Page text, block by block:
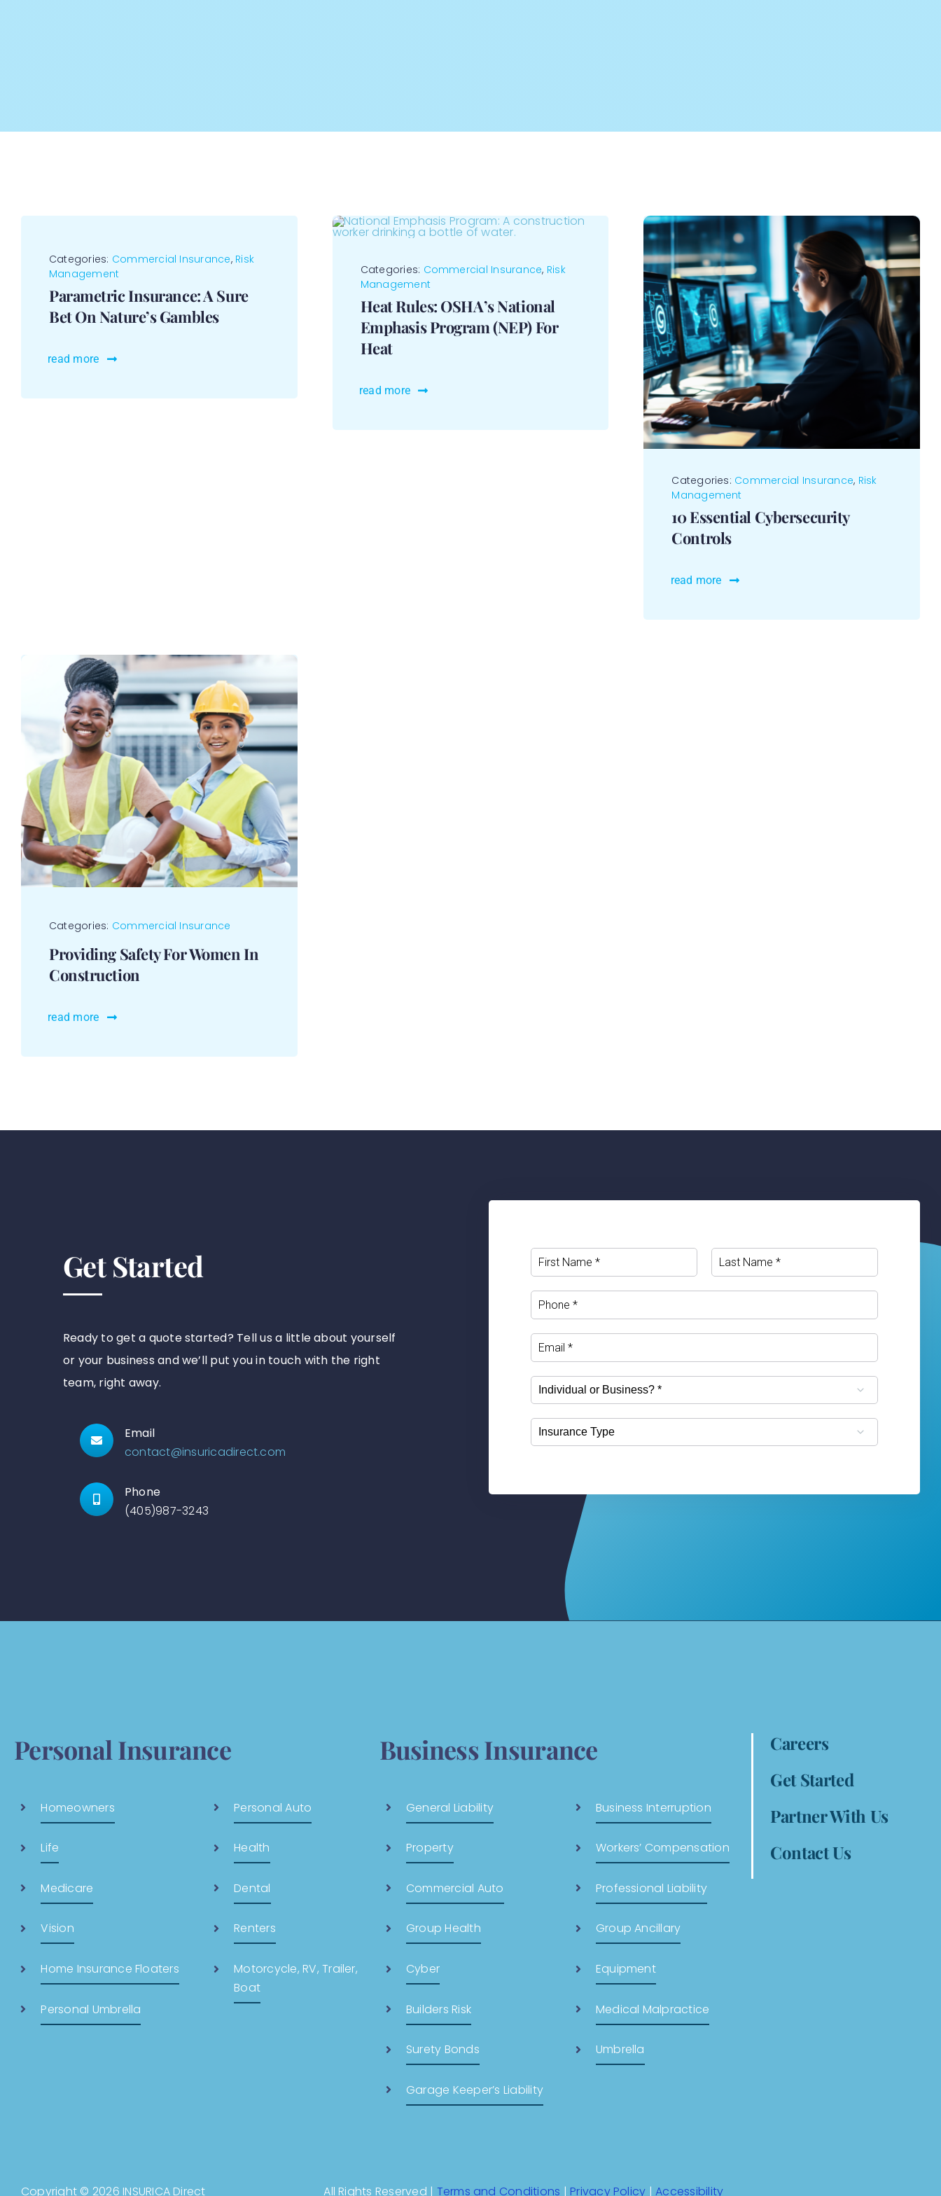
Categories: Commercial Insurance, Risk
Management
Parametric Insurance: A Sure
Bet On Nature’s Gambles
read more
Categories: Commercial Insurance, Risk
Management
Heat Rules: OSHA’s National
Emphasis Program (NEP) For
Heat
read more
Categories: Commercial Insurance, Risk
Management
10 Essential Cybersecurity
Controls
read more
Categories: Commercial Insurance
Providing Safety For Women In
Construction
read more
Get Started
Ready to get a quote started? Tell us a little about yourself
or your business and we’ll put you in touch with the right
team, right away.
Email
contact@insuricadirect.com
Phone
(405)987-3243
Personal Insurance
Homeowners
Life
Medicare
Vision
Home Insurance Floaters
Personal Umbrella
Personal Auto
Health
Dental
Renters
Motorcycle, RV, Trailer,
Boat
Business Insurance
General Liability
Property
Commercial Auto
Group Health
Cyber
Builders Risk
Surety Bonds
Garage Keeper’s Liability
Business Interruption
Workers’ Compensation
Professional Liability
Group Ancillary
Equipment
Medical Malpractice
Umbrella
Careers
Get Started
Partner With Us
Contact Us
Copyright © 2026 INSURICA Direct All Rights Reserved | Terms and Conditions | Privacy Policy |Accessibility